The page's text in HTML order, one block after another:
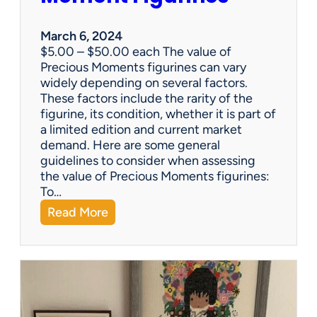
w
h
c
h
i
s
b
e
t
t
e
r
March 6, 2024
$5.00 – $50.00 each The value of
Precious Moments figurines can vary
widely depending on several factors.
These factors include the rarity of the
figurine, its condition, whether it is part of
a limited edition and current market
demand. Here are some general
guidelines to consider when assessing
the value of Precious Moments figurines:
To…
Read More:
W
h
a
s